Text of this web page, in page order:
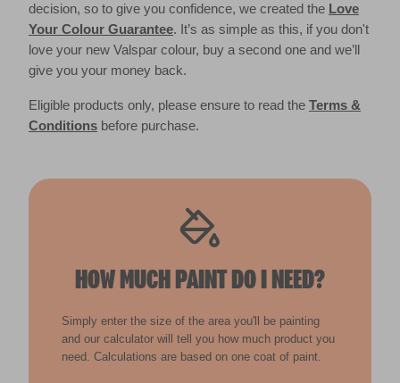
decision, so to give you confidence, we created the Love
Your Colour Guarantee. It’s as simple as this, if you don't
love your new Valspar colour, buy a second one and we’ll
give you your money back.
Eligible products only, please ensure to read the Terms &
Conditions before purchase.
HOW MUCH PAINT DO I NEED?
Simply enter the size of the area you'll be painting
and our calculator will tell you how much product you
need. Calculations are based on one coat of paint.